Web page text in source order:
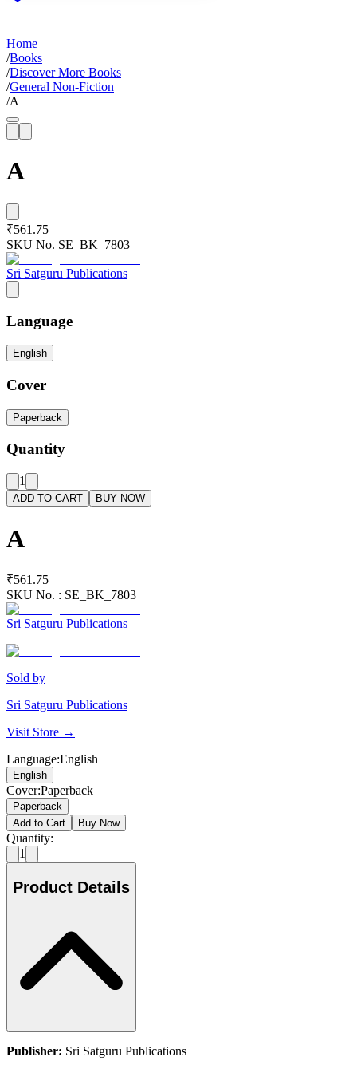
Home
/Books
/Discover More Books
/General Non-Fiction
/A
A
₹561.75
SKU No. SE_BK_7803
Sri Satguru Publications
Language
English
Cover
Paperback
Quantity
1
ADD TO CART BUY NOW
A
₹561.75
SKU No. : SE_BK_7803
Sri Satguru Publications
Sold by
Sri Satguru Publications
Visit Store →
Language:English
English
Cover:Paperback
Paperback
Add to Cart
Buy Now
Quantity:
1
Product Details
Publisher: Sri Satguru Publications